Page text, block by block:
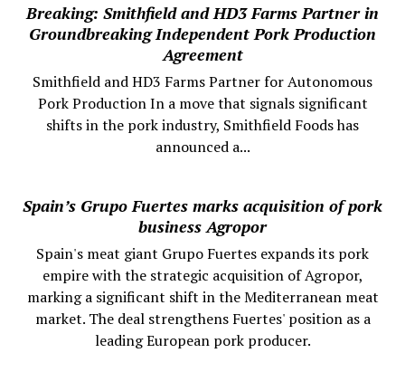
Breaking: Smithfield and HD3 Farms Partner in
Groundbreaking Independent Pork Production
Agreement
Smithfield and HD3 Farms Partner for Autonomous
Pork Production In a move that signals significant
shifts in the pork industry, Smithfield Foods has
announced a...
Spain’s Grupo Fuertes marks acquisition of pork
business Agropor
Spain's meat giant Grupo Fuertes expands its pork
empire with the strategic acquisition of Agropor,
marking a significant shift in the Mediterranean meat
market. The deal strengthens Fuertes' position as a
leading European pork producer.